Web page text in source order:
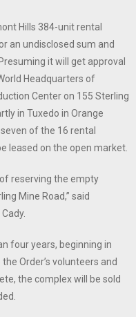
Hills 384-unit rental
an undisclosed sum and
it will get approval
Headquarters of
Center on 155 Sterling
in Tuxedo in Orange
of the 16 rental
leased on the open market.
reserving the empty
Mine Road,” said
four years, beginning in
Order’s volunteers and
the complex will be sold